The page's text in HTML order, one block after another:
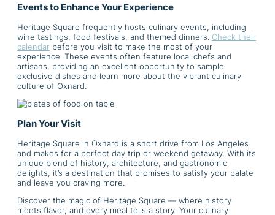
Events to Enhance Your Experience
Heritage Square frequently hosts culinary events, including
wine tastings, food festivals, and themed dinners. Check their
calendar before you visit to make the most of your
experience. These events often feature local chefs and
artisans, providing an excellent opportunity to sample
exclusive dishes and learn more about the vibrant culinary
culture of Oxnard.
Plan Your Visit
Heritage Square in Oxnard is a short drive from Los Angeles
and makes for a perfect day trip or weekend getaway. With its
unique blend of history, architecture, and gastronomic
delights, it’s a destination that promises to satisfy your palate
and leave you craving more.
Discover the magic of Heritage Square — where history
meets flavor, and every meal tells a story. Your culinary